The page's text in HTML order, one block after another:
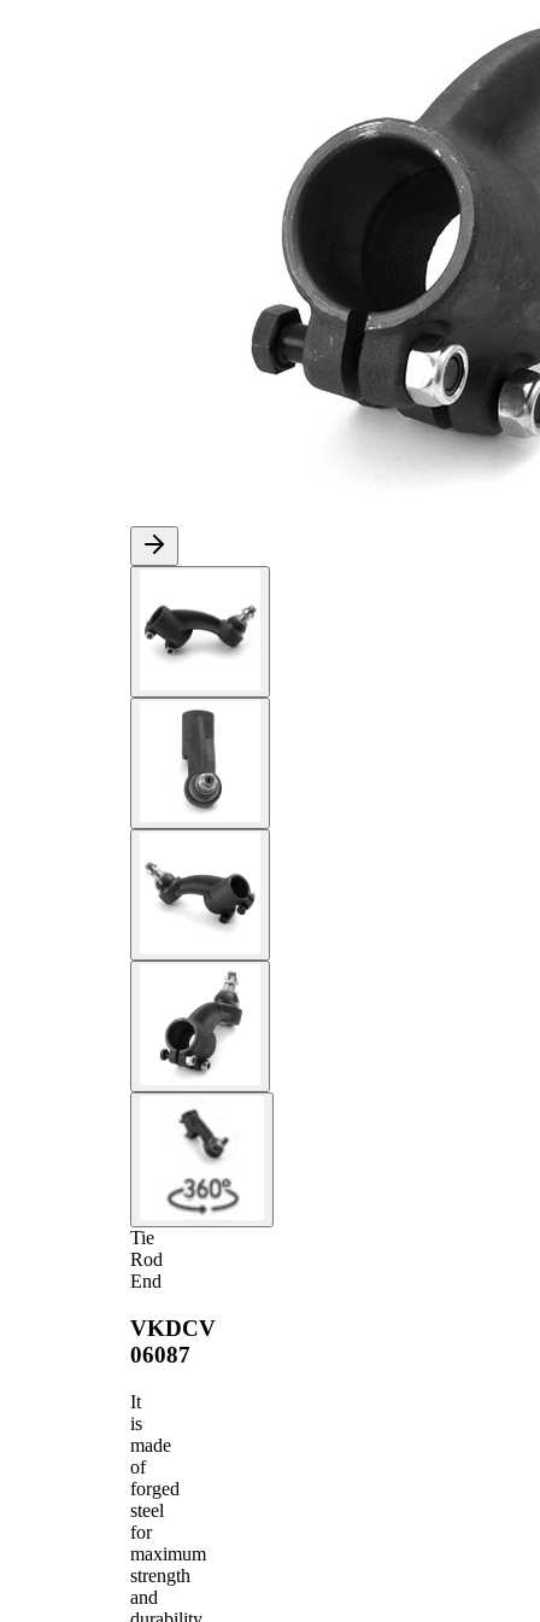
Tie
Rod
End
VKDCV
06087
It
is
made
of
forged
steel
for
maximum
strength
and